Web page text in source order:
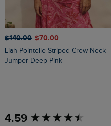
$‌140.00 $‌70.00
Liah Pointelle Striped Crew Neck
Jumper Deep Pink
4.59
New content loaded